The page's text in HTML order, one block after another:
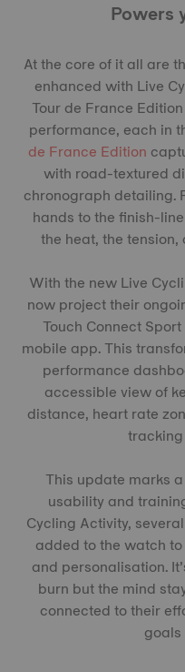
Powers
At the core of it all are
enhanced with Live
Tour de France
performance, each in
de France Edition
with road-textured
chronograph detailing.
hands to the finish-
the heat, the
With the new Live
now project their
Touch Connect
mobile app. This
performance
accessible view of
distance, heart rate
This update marks
usability and
Cycling Activity,
added to the watch
and personalisation.
burn but the mind
connected to their